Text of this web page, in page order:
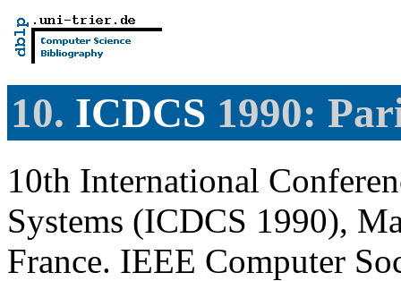
10. ICDCS 1990:
10th International
Systems (ICDCS 1990),
France. IEEE Computer